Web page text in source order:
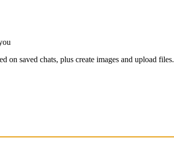
on saved chats, plus create images and upload files.